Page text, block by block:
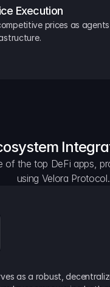
Execution
prices as
of the top DeFi apps,
using Velora Protocol.
as a robust,